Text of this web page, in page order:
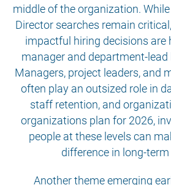
middle of the organization.
Director searches remain
impactful hiring decisions are
manager and department-
Managers, project leaders, and
often play an outsized role in
staff retention, and
organizations plan for 2026,
people at these levels can
difference in long-
Another theme emerging